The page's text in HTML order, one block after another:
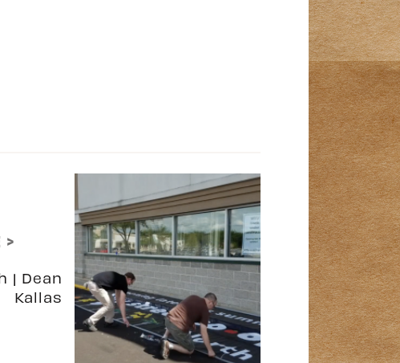
>
| Dean
Kallas